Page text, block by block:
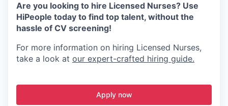
Are you looking to hire Licensed Nurses? Use
HiPeople today to find top talent, without the
hassle of CV screening!
For more information on hiring Licensed Nurses,
take a look at our expert-crafted hiring guide.
Apply now